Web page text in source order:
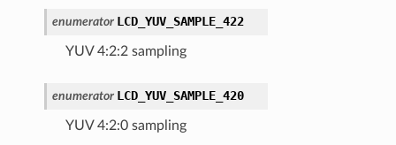
enumerator LCD_YUV_SAMPLE_422
YUV 4:2:2 sampling
enumerator LCD_YUV_SAMPLE_420
YUV 4:2:0 sampling